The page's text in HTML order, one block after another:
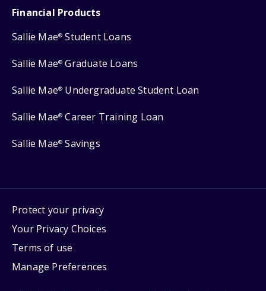
Financial Products
Sallie Mae® Student Loans
Sallie Mae® Graduate Loans
Sallie Mae® Undergraduate Student Loan
Sallie Mae® Career Training Loan
Sallie Mae® Savings
Protect your privacy
Your Privacy Choices
Terms of use
Manage Preferences